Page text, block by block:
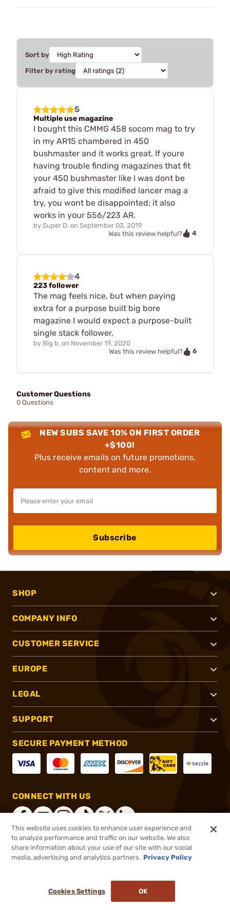
Sort by
Filter by rating
5
Multiple use magazine
I bought this CMMG 458 socom mag to try
in my AR15 chambered in 450
bushmaster and it works great. If youre
having trouble finding magazines that fit
your 450 bushmaster like I was dont be
afraid to give this modified lancer mag a
try, you wont be disappointed; it also
works in your 556/223 AR.
by Super D. on September 03, 2019
Was this review helpful?
4
4
223 follower
The mag feels nice, but when paying
extra for a purpose built big bore
magazine I would expect a purpose-built
single stack follower.
by Big b. on November 19, 2020
Was this review helpful?
6
Customer Questions
0 Questions
NEW SUBS SAVE 10% ON FIRST ORDER
+$100!
Plus receive emails on future promotions,
content and more.
Subscribe
SHOP
COMPANY INFO
CUSTOMER SERVICE
EUROPE
LEGAL
SUPPORT
SECURE PAYMENT METHOD
CONNECT WITH US
®2026, Brownells, Inc. All rights reserved.
This website uses cookies to enhance user experience and
to analyze performance and traffic on our website. We also
share information about your use of our site with our social
media, advertising and analytics partners. Privacy Policy
Cookies Settings OK